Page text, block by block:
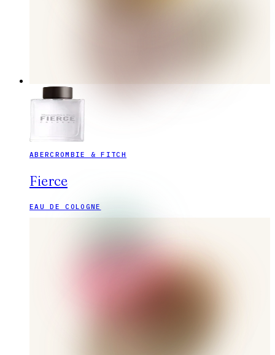
ABERCROMBIE & FITCH
Fierce
EAU DE COLOGNE